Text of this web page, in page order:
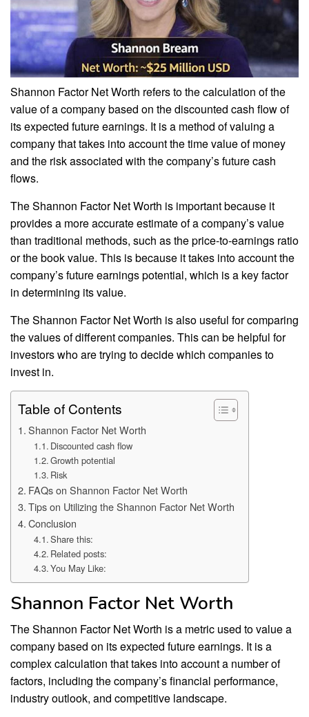
Shannon Factor Net Worth refers to the calculation of the
value of a company based on the discounted cash flow of
its expected future earnings. It is a method of valuing a
company that takes into account the time value of money
and the risk associated with the company’s future cash
flows.
The Shannon Factor Net Worth is important because it
provides a more accurate estimate of a company’s value
than traditional methods, such as the price-to-earnings ratio
or the book value. This is because it takes into account the
company’s future earnings potential, which is a key factor
in determining its value.
The Shannon Factor Net Worth is also useful for comparing
the values of different companies. This can be helpful for
investors who are trying to decide which companies to
invest in.
Table of Contents
Shannon Factor Net Worth
Discounted cash flow
Growth potential
Risk
FAQs on Shannon Factor Net Worth
Tips on Utilizing the Shannon Factor Net Worth
Conclusion
Share this:
Related posts:
You May Like:
Shannon Factor Net Worth
The Shannon Factor Net Worth is a metric used to value a
company based on its expected future earnings. It is a
complex calculation that takes into account a number of
factors, including the company’s financial performance,
industry outlook, and competitive landscape.